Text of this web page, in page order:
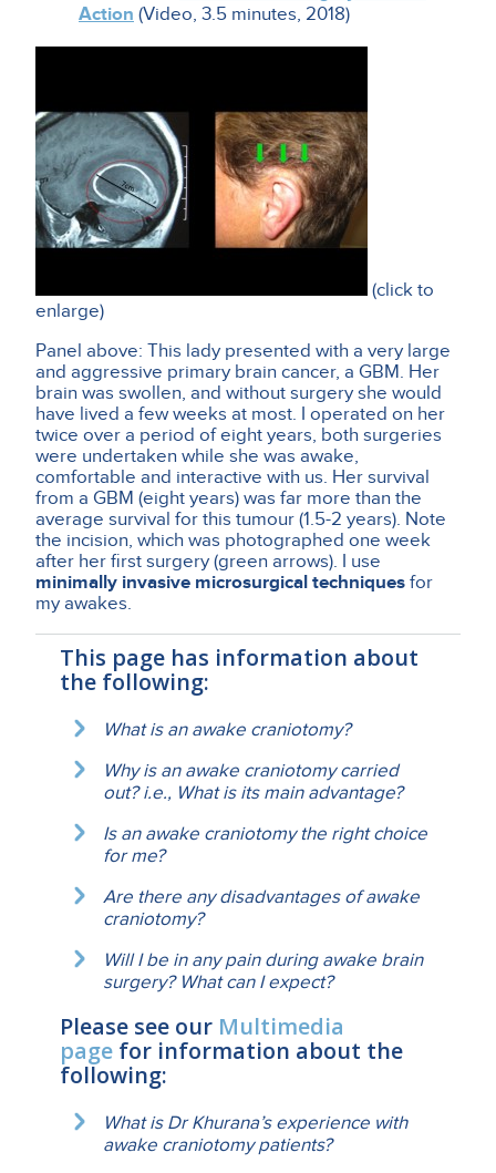
Action (Video, 3.5 minutes, 2018)
(click to
enlarge)
Panel above: This lady presented with a very large
and aggressive primary brain cancer, a GBM. Her
brain was swollen, and without surgery she would
have lived a few weeks at most. I operated on her
twice over a period of eight years, both surgeries
were undertaken while she was awake,
comfortable and interactive with us. Her survival
from a GBM (eight years) was far more than the
average survival for this tumour (1.5-2 years). Note
the incision, which was photographed one week
after her first surgery (green arrows). I use
minimally invasive microsurgical techniques for
my awakes.
This page has information about
the following:
What is an awake craniotomy?
Why is an awake craniotomy carried
out? i.e., What is its main advantage?
Is an awake craniotomy the right choice
for me?
Are there any disadvantages of awake
craniotomy?
Will I be in any pain during awake brain
surgery? What can I expect?
Please see our Multimedia
page for information about the
following:
What is Dr Khurana’s experience with
awake craniotomy patients?